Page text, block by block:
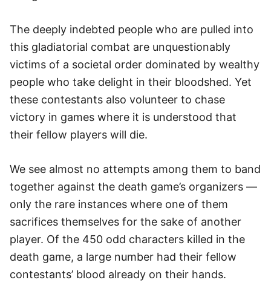
The deeply indebted people who are pulled into
this gladiatorial combat are unquestionably
victims of a societal order dominated by wealthy
people who take delight in their bloodshed. Yet
these contestants also volunteer to chase
victory in games where it is understood that
their fellow players will die.
We see almost no attempts among them to band
together against the death game’s organizers —
only the rare instances where one of them
sacrifices themselves for the sake of another
player. Of the 450 odd characters killed in the
death game, a large number had their fellow
contestants’ blood already on their hands.